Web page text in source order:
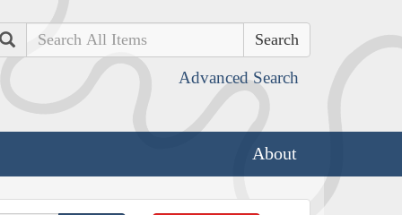
Search
Advanced Search
About